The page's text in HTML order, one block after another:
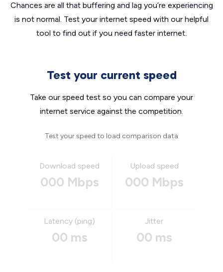
Chances are all that buffering and lag you’re experiencing
is not normal. Test your internet speed with our helpful
tool to find out if you need faster internet.
Test your current speed
Take our speed test so you can compare your
internet service against the competition.
Test your speed to load comparison data
Download speed
000 Mbps
Upload speed
000 Mbps
Latency (ping)
00 ms
Jitter
00 ms